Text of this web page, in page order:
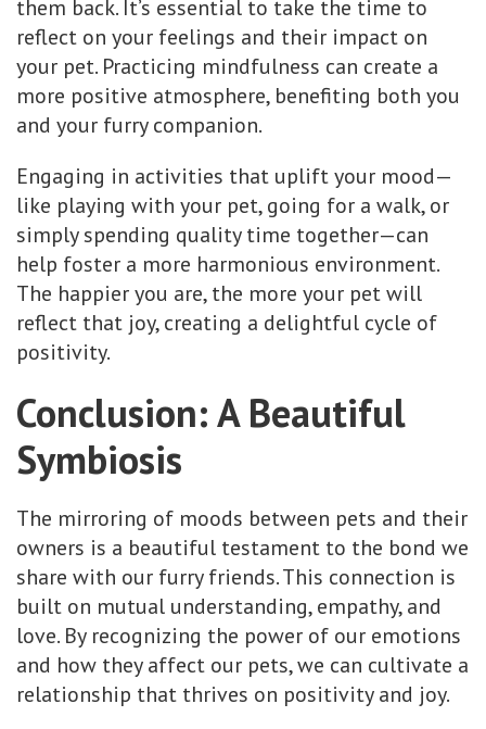
them back. It’s essential to take the time to
reflect on your feelings and their impact on
your pet. Practicing mindfulness can create a
more positive atmosphere, benefiting both you
and your furry companion.
Engaging in activities that uplift your mood—
like playing with your pet, going for a walk, or
simply spending quality time together—can
help foster a more harmonious environment.
The happier you are, the more your pet will
reflect that joy, creating a delightful cycle of
positivity.
Conclusion: A Beautiful
Symbiosis
The mirroring of moods between pets and their
owners is a beautiful testament to the bond we
share with our furry friends. This connection is
built on mutual understanding, empathy, and
love. By recognizing the power of our emotions
and how they affect our pets, we can cultivate a
relationship that thrives on positivity and joy.